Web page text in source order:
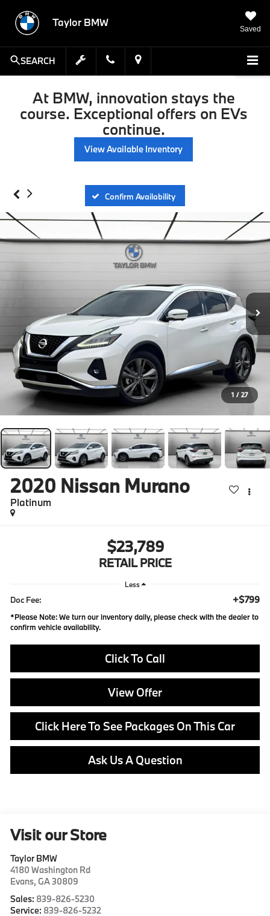
Taylor BMW
Saved
SEARCH
At BMW, innovation stays the
course. Exceptional offers on EVs
continue.
View Available Inventory
Confirm Availability
1 / 27
2020 Nissan Murano
Platinum
$23,789
RETAIL PRICE
Less
Doc Fee: +$799
*Please Note:We turn our inventory daily, please check with the dealer to
confirm vehicle availability.
Click To Call
View Offer
Click Here To See Packages On This Car
Ask Us A Question
Visit our Store
Taylor BMW
4180 Washington Rd
Evans,GA30809
Sales: 839-826-5230
Service: 839-826-5232